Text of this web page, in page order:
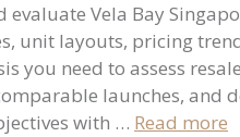
evaluate Vela Bay
unit layouts, pricing
you need to assess
launches, and
with … Read more